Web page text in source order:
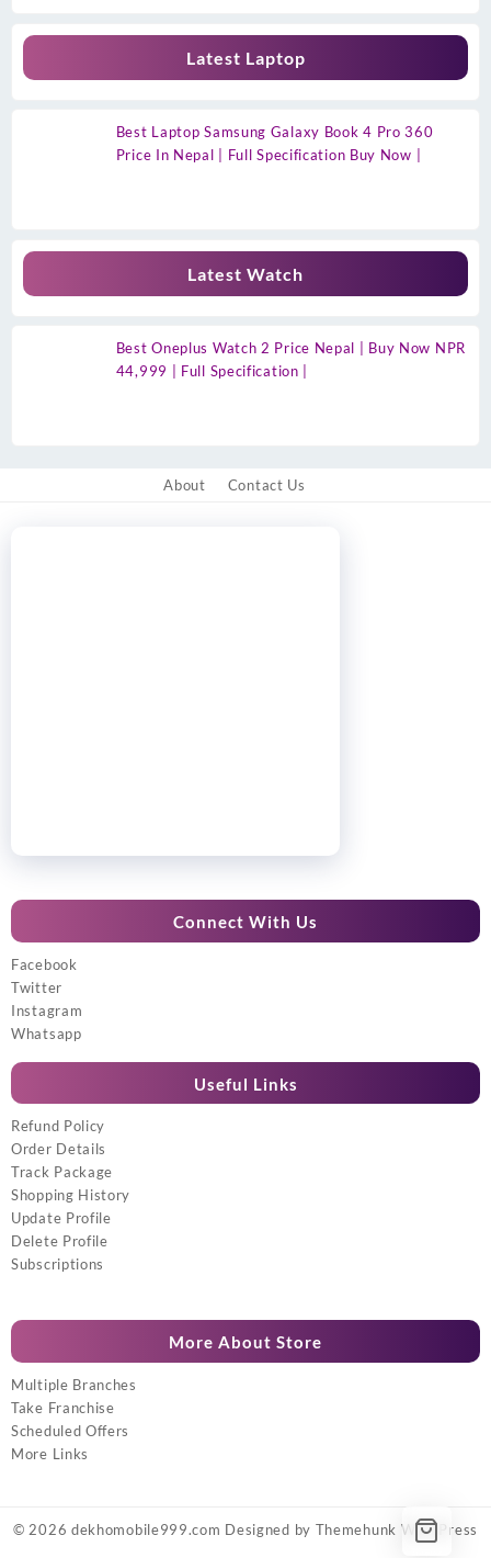
Latest Laptop
Best Laptop Samsung Galaxy Book 4 Pro 360
Price In Nepal | Full Specification Buy Now |
Latest Watch
Best Oneplus Watch 2 Price Nepal | Buy Now NPR
44,999 | Full Specification |
About Contact Us
Connect With Us
Facebook
Twitter
Instagram
Whatsapp
Useful Links
Refund Policy
Order Details
Track Package
Shopping History
Update Profile
Delete Profile
Subscriptions
More About Store
Multiple Branches
Take Franchise
Scheduled Offers
More Links
© 2026 dekhomobile999.com Designed by Themehunk WordPress